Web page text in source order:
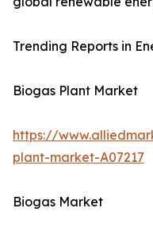
Trending Reports in
Biogas Plant Market
https://
plant-market-A07217
Biogas Market